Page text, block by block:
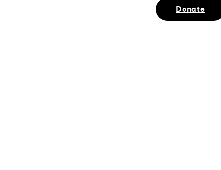
Donate